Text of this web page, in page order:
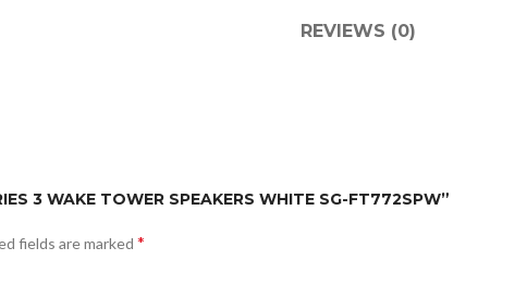
REVIEWS (0)
3 WAKE TOWER SPEAKERS WHITE SG-FT772SPW”
fields are marked *